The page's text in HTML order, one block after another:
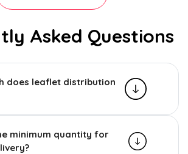
Asked Questions
does leaflet distribution
minimum quantity for